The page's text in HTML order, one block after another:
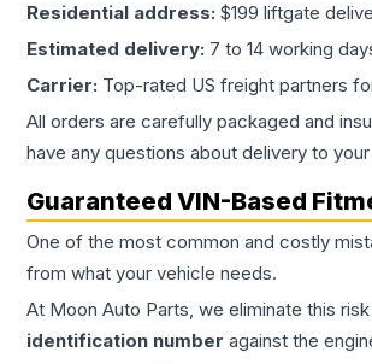
Residential address: $199 liftgate
Estimated delivery: 7 to 14 working
Carrier: Top-rated US freight partners
All orders are carefully packaged and
have any questions about delivery to
Guaranteed VIN-Based
One of the most common and costly
from what your vehicle needs.
At Moon Auto Parts, we eliminate this
identification number against the